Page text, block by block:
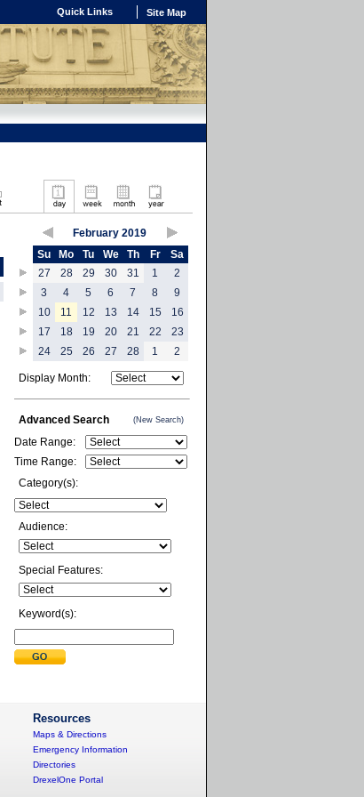
Quick Links Site Map
February 2019
Su
Mo Tu We Th Fr
Sa
27
28 29 30 31 1
2
3
4 5 6 7 8
9
10
11 12 13 14 15
16
17
18 19 20 21 22
23
24
25 26 27 28 1 2
Display Month:
Advanced Search (New Search)
Date Range:
Time Range:
Category(s):
Audience:
Special Features:
Keyword(s):
Resources
Maps & Directions
Emergency Information
Directories
DrexelOne Portal